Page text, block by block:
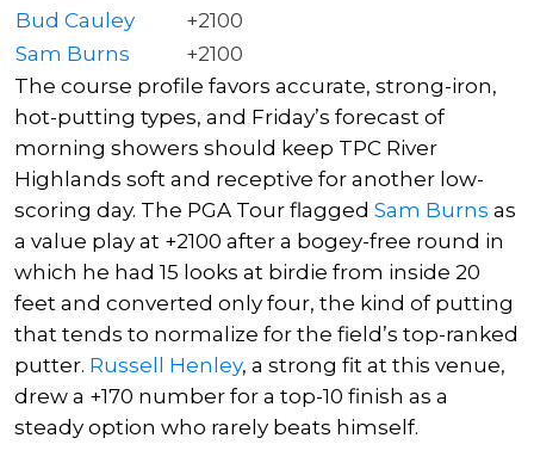
Bud Cauley
+2100
Sam Burns
+2100
The course profile favors accurate, strong-iron,
hot-putting types, and Friday’s forecast of
morning showers should keep TPC River
Highlands soft and receptive for another low-
scoring day. The PGA Tour flagged Sam Burns as
a value play at +2100 after a bogey-free round in
which he had 15 looks at birdie from inside 20
feet and converted only four, the kind of putting
that tends to normalize for the field’s top-ranked
putter. Russell Henley, a strong fit at this venue,
drew a +170 number for a top-10 finish as a
steady option who rarely beats himself.